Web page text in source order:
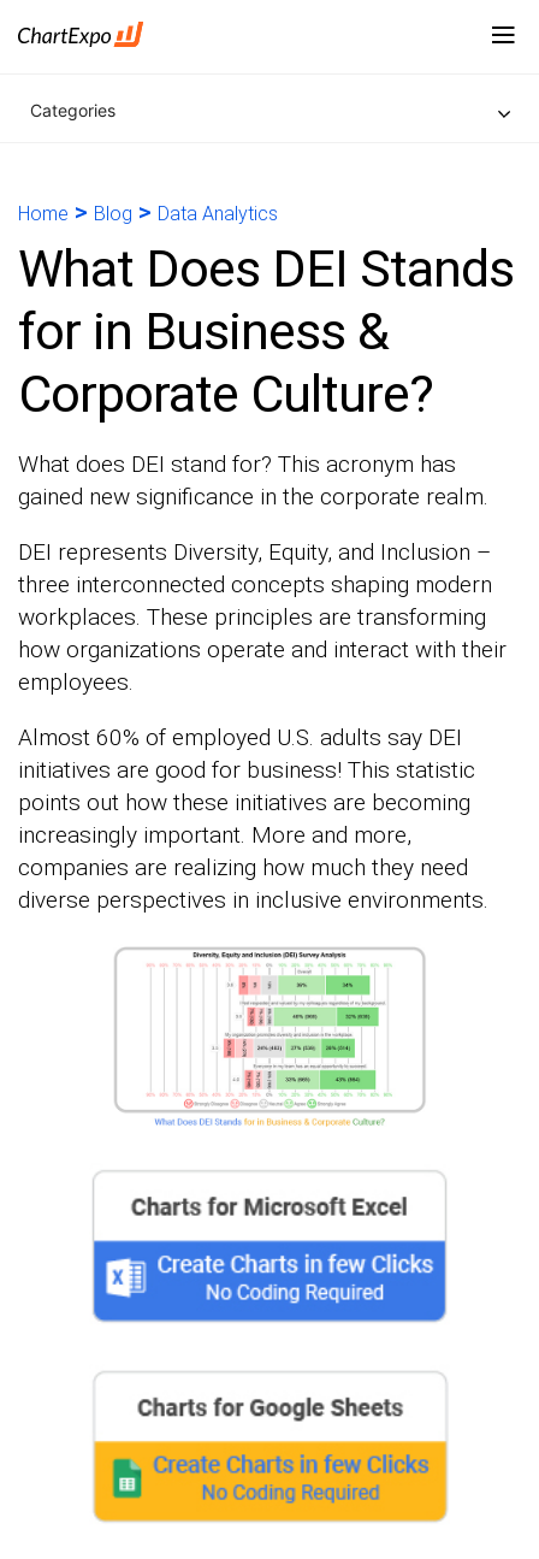
Categories
Home > Blog > Data Analytics
What Does DEI Stands
for in Business &
Corporate Culture?
What does DEI stand for? This acronym has
gained new significance in the corporate realm.
DEI represents Diversity, Equity, and Inclusion –
three interconnected concepts shaping modern
workplaces. These principles are transforming
how organizations operate and interact with their
employees.
Almost 60% of employed U.S. adults say DEI
initiatives are good for business! This statistic
points out how these initiatives are becoming
increasingly important. More and more,
companies are realizing how much they need
diverse perspectives in inclusive environments.